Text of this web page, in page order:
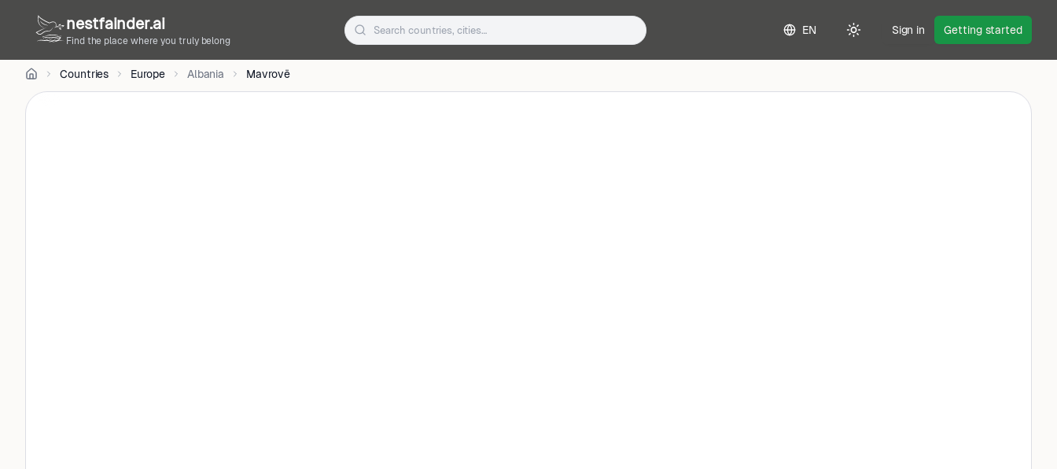
nestfainder.ai
Find the place where you truly belong
EN
Toggle theme
Sign in Getting started
Countries Europe Albania Mavrovë
BY-
SA
•
License